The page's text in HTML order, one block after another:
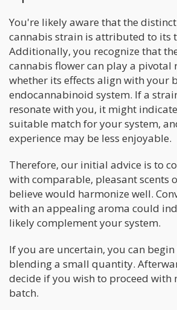
You're likely aware that the
cannabis strain is attributed to its
Additionally, you recognize that
cannabis flower can play a pivotal
whether its effects align with your
endocannabinoid system. If a
resonate with you, it might
suitable match for your system,
experience may be less enjoyable.
Therefore, our initial advice is to
with comparable, pleasant scents
believe would harmonize well.
with an appealing aroma could
likely complement your system.
If you are uncertain, you can
blending a small quantity.
decide if you wish to proceed with
batch.